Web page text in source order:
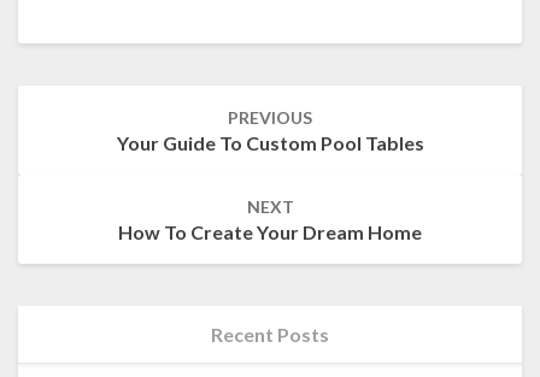
PREVIOUS
Your Guide To Custom Pool Tables
NEXT
How To Create Your Dream Home
Recent Posts